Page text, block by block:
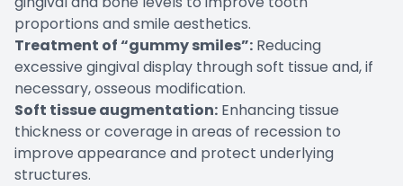
proportions and smile aesthetics.
Treatment of “gummy smiles”: Reducing
excessive gingival display through soft tissue and, if
necessary, osseous modification.
Soft tissue augmentation: Enhancing tissue
thickness or coverage in areas of recession to
improve appearance and protect underlying
structures.